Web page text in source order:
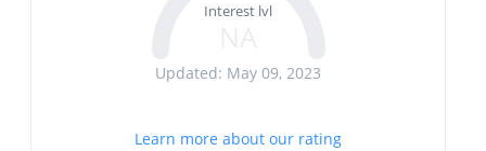
Interest lvl
Updated: May 09, 2023
Learn more about our rating